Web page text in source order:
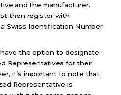
and the manufacturer.
then register with
Swiss Identification Number
the option to designate
Representatives for their
it’s important to note that
Representative is